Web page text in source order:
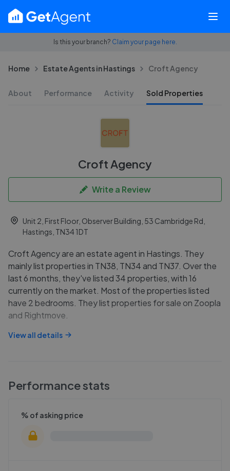
Is this your branch? Claim your page here.
Home Estate Agents in Hastings Croft Agency
About Performance Activity Sold Properties
Croft Agency
Write a Review
Unit 2, First Floor, Observer Building, 53 Cambridge Rd,
Hastings, TN34 1DT
Croft Agency are an estate agent in Hastings. They
mainly list properties in TN38, TN34 and TN37. Over the
last 6 months, they've listed 34 properties, with 16
currently on the market. Most of the properties listed
have 2 bedrooms. They list properties for sale on Zoopla
and Rightmove.
View all details
Performance stats
% of asking price